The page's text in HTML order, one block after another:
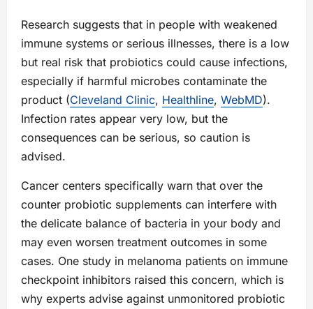
Research suggests that in people with weakened
immune systems or serious illnesses, there is a low
but real risk that probiotics could cause infections,
especially if harmful microbes contaminate the
product (Cleveland Clinic, Healthline, WebMD).
Infection rates appear very low, but the
consequences can be serious, so caution is
advised.
Cancer centers specifically warn that over the
counter probiotic supplements can interfere with
the delicate balance of bacteria in your body and
may even worsen treatment outcomes in some
cases. One study in melanoma patients on immune
checkpoint inhibitors raised this concern, which is
why experts advise against unmonitored probiotic